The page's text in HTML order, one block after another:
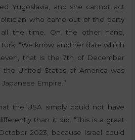
Yugoslavia, and she cannot act
who came out of the party
the time. On the other hand,
Turk: “We know another date which
that is the 7th of December
the United States of America was
Empire.”
the USA simply could not have
than it did. “This is a great
2023, because Israel could